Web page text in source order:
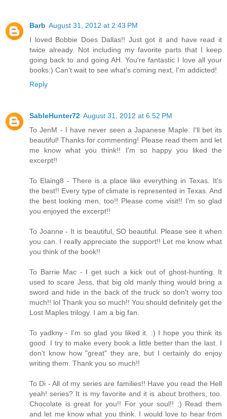
Barb August 31, 2012 at 2:43 PM
I loved Bobbie Does Dallas!! Just got it and have read it
twice already. Not including my favorite parts that I keep
going back to and going AH. You're fantastic I love all your
books:) Can't wait to see what's coming next, I'm addicted!
Reply
SableHunter72 August 31, 2012 at 6:52 PM
To JenM - I have never seen a Japanese Maple. I'll bet its
beautiful! Thanks for commenting! Please read them and let
me know what you think!! I'm so happy you liked the
excerpt!!
To Elaing8 - There is a place like everything in Texas. It's
the best!! Every type of climate is represented in Texas. And
the best looking men, too!! Please come visit!! I'm so glad
you enjoyed the excerpt!!
To Joanne - It is beautiful, SO beautiful. Please see it when
you can. I really appreciate the support!! Let me know what
you think of the book!!
To Barrie Mac - I get such a kick out of ghost-hunting. It
used to scare Jess, that big old manly thing would bring a
sword and hide in the back of the truck so don't worry too
much!! lol Thank you so much!! You should definitely get the
Lost Maples trilogy. I am a big fan.
To yadkny - I'm so glad you liked it. :) I hope you think its
good. I try to make every book a little better than the last. I
don't know how "great" they are, but I certainly do enjoy
writing them. Thank you so much!!
To Di - All of my series are families!! Have you read the Hell
yeah! series? It is my favorite and it is about brothers, too.
Chocolate is great for you!! For your soul!! ;) Read them
and let me know what you think. I would love to hear from